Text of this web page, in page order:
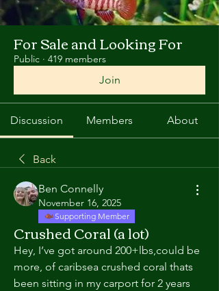
For Sale and Looking For
Public · 419 members
Join
Discussion Members About
Back
Ben Connelly
November 16, 2025
Supporting Member
Crushed Coral (a lot)
Hey, I’ve got around 200+lbs,could be
more, of caribsea crushed coral thats
been sitting in my carport for 2 years